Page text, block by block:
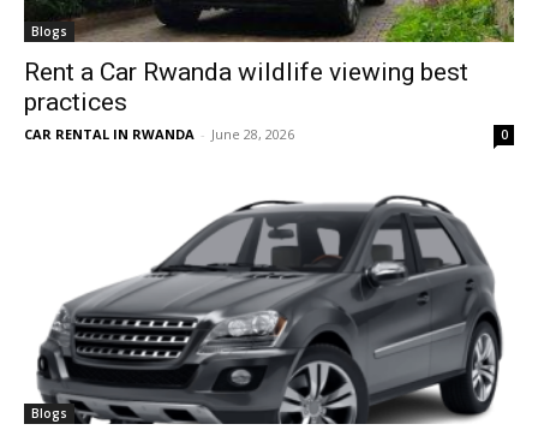
Blogs
Rent a Car Rwanda wildlife viewing best
practices
CAR RENTAL IN RWANDA - June 28, 2026 0
Blogs